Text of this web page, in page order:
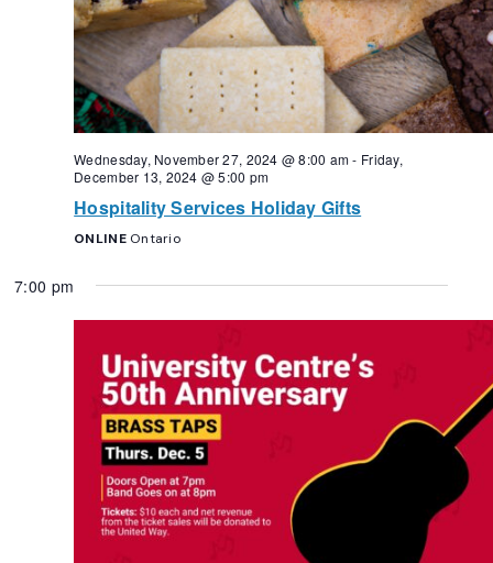
Wednesday, November 27, 2024 @ 8:00 am- Friday,
December 13, 2024 @ 5:00 pm
Hospitality Services Holiday Gifts
ONLINE Ontario
7:00 pm